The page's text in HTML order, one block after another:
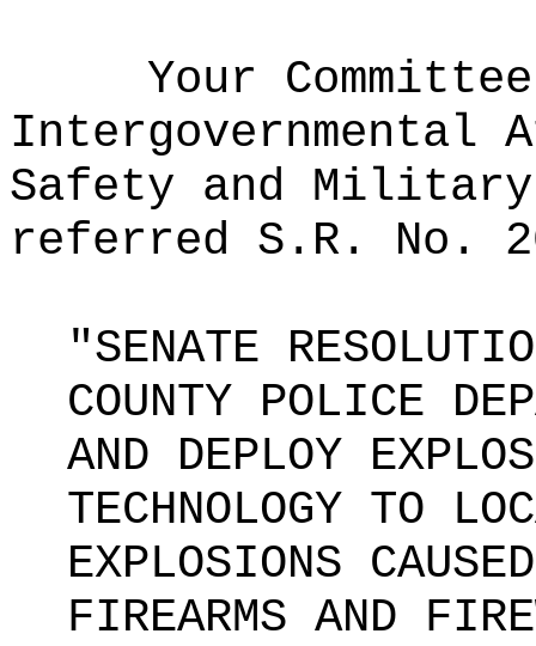
Your
Intergovernmental
Safety and
referred S.R. No.
"SENATE
COUNTY POLICE
AND DEPLOY
TECHNOLOGY TO
EXPLOSIONS
FIREARMS AND